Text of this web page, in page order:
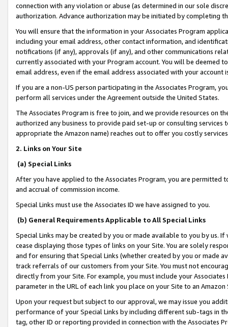
connection with any violation or abuse (as determined in our sole
authorization. Advance authorization may be initiated by completing
You will ensure that the information in your Associates Program
including your email address, other contact information, and
notifications (if any), approvals (if any), and other communications
currently associated with your Program account. You will be deemed
email address, even if the email address associated with your account
If you are a non-US person participating in the Associates Program,
perform all services under the Agreement outside the United States.
The Associates Program is free to join, and we provide resources on
authorized any business to provide paid set-up or consulting
appropriate the Amazon name) reaches out to offer you costly
2. Links on Your Site
(a) Special Links
After you have applied to the Associates Program, you are permitted
and accrual of commission income.
Special Links must use the Associates ID we have assigned to you.
(b) General Requirements Applicable to All Special Links
Special Links may be created by you or made available to you by us.
cease displaying those types of links on your Site. You are solely
and for ensuring that Special Links (whether created by you or
track referrals of our customers from your Site. You must not
directly from your Site. For example, you must include your
parameter in the URL of each link you place on your Site to an
Upon your request but subject to our approval, we may issue you
performance of your Special Links by including different sub-tags in
tag, other ID or reporting provided in connection with the Associates